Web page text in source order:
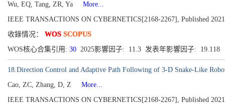
Wu, EQ, Tang, ZR, Ya
More...
IEEE TRANSACTIONS ON CYBERNETICS[2168-2267], Published
收錄情况： WOS SCOPUS
WOS核心合集引用: 30 2025影響因子: 11.3 发表年影響因子: 19.118
18.Direction Control and Adaptive Path Following of 3-D Snake-Like
Cao, ZC, Zhang, D, Z
More...
IEEE TRANSACTIONS ON CYBERNETICS[2168-2267], Published